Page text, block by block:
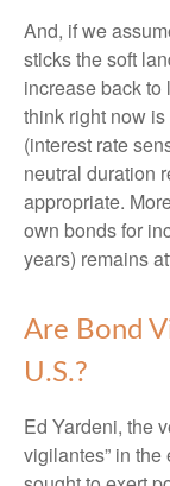
And, if we
sticks the soft
increase back to
think right now
(interest rate
neutral duration
appropriate.
own bonds for
years) remains
Are Bond
U.S.?
Ed Yardeni, the
vigilantes” in